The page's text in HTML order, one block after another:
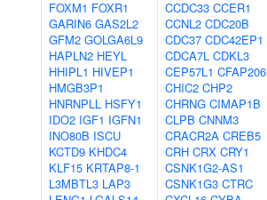
FOXM1 FOXR1
GARIN6 GAS2L2
GFM2 GOLGA6L9
HAPLN2 HEYL
HHIPL1 HIVEP1
HMGB3P1
HNRNPLL HSFY1
IDO2 IGF1 IGFN1
INO80B ISCU
KCTD9 KHDC4
KLF15 KRTAP8-1
L3MBTL3 LAP3
CCDC33 CCER1
CCNL2 CDC20B
CDC37 CDC42EP1
CDCA7L CDKL3
CEP57L1 CFAP206
CHIC2 CHP2
CHRNG CIMAP1B
CLPB CNNM3
CRACR2A CREB5
CRH CRX CRY1
CSNK1G2-AS1
CSNK1G3 CTRC